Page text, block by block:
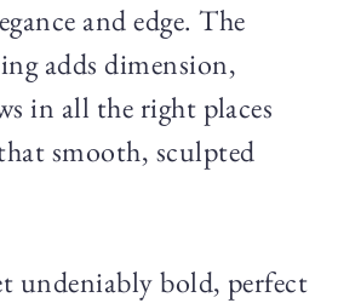
and edge. The
adds dimension,
in all the right places
smooth, sculpted
undeniably bold, perfect